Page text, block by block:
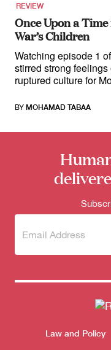
REVIEW
Once Upon a
War’s Children
Watching episode 1
stirred strong
ruptured culture for
BY MOHAMAD TABAA
Subscribe
newsletter
(Required)
Themes menu
Law and Policy